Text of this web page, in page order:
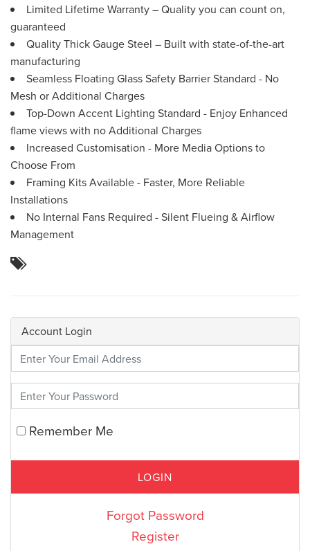
Limited Lifetime Warranty – Quality you can count on,
guaranteed
Quality Thick Gauge Steel – Built with state-of-the-art
manufacturing
Seamless Floating Glass Safety Barrier Standard - No
Mesh or Additional Charges
Top-Down Accent Lighting Standard - Enjoy Enhanced
flame views with no Additional Charges
Increased Customisation - More Media Options to
Choose From
Framing Kits Available - Faster, More Reliable
Installations
No Internal Fans Required - Silent Flueing & Airflow
Management
Account Login
Enter Your Credentials
Remember Me
Forgot Password
Register